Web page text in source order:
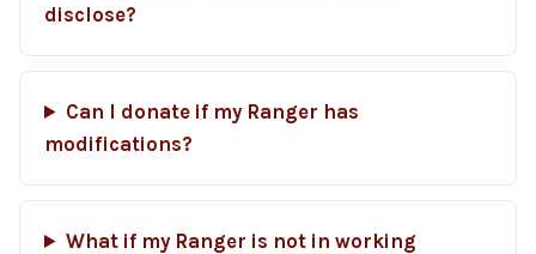
disclose?
Can I donate if my Ranger has
modifications?
What if my Ranger is not in working